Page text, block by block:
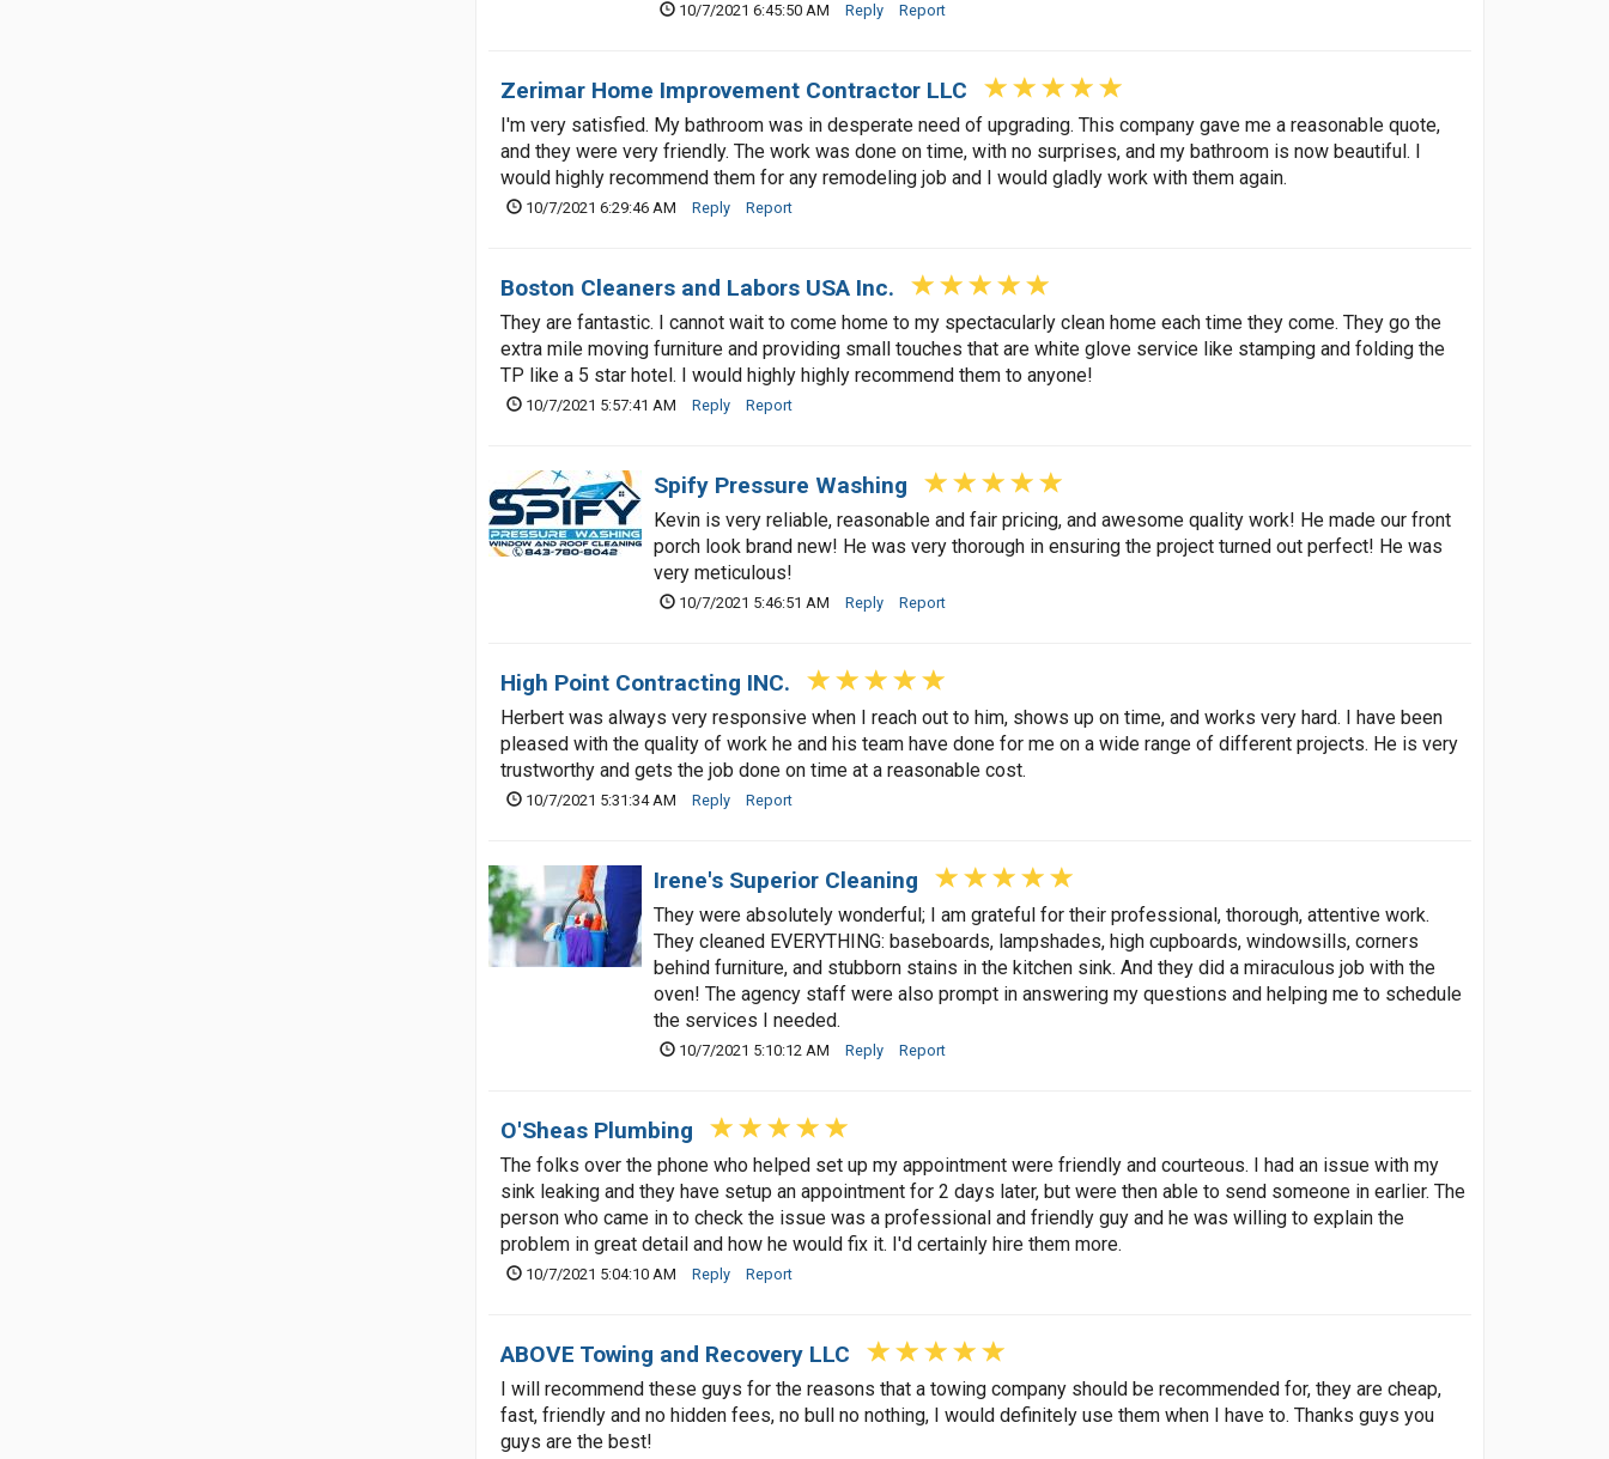
10/7/2021 6:45:50 AM Reply Report
Zerimar Home Improvement Contractor LLC
I'm very satisfied. My bathroom was in desperate need of upgrading. This company gave me a reasonable quote,
and they were very friendly. The work was done on time, with no surprises, and my bathroom is now beautiful. I
would highly recommend them for any remodeling job and I would gladly work with them again.
10/7/2021 6:29:46 AM Reply Report
Boston Cleaners and Labors USA Inc.
They are fantastic. I cannot wait to come home to my spectacularly clean home each time they come. They go the
extra mile moving furniture and providing small touches that are white glove service like stamping and folding the
TP like a 5 star hotel. I would highly highly recommend them to anyone!
10/7/2021 5:57:41 AM Reply Report
Spify Pressure Washing
Kevin is very reliable, reasonable and fair pricing, and awesome quality work! He made our front
porch look brand new! He was very thorough in ensuring the project turned out perfect! He was
very meticulous!
10/7/2021 5:46:51 AM Reply Report
High Point Contracting INC.
Herbert was always very responsive when I reach out to him, shows up on time, and works very hard. I have been
pleased with the quality of work he and his team have done for me on a wide range of different projects. He is very
trustworthy and gets the job done on time at a reasonable cost.
10/7/2021 5:31:34 AM Reply Report
Irene's Superior Cleaning
They were absolutely wonderful; I am grateful for their professional, thorough, attentive work.
They cleaned EVERYTHING: baseboards, lampshades, high cupboards, windowsills, corners
behind furniture, and stubborn stains in the kitchen sink. And they did a miraculous job with the
oven! The agency staff were also prompt in answering my questions and helping me to schedule
the services I needed.
10/7/2021 5:10:12 AM Reply Report
O'Sheas Plumbing
The folks over the phone who helped set up my appointment were friendly and courteous. I had an issue with my
sink leaking and they have setup an appointment for 2 days later, but were then able to send someone in earlier. The
person who came in to check the issue was a professional and friendly guy and he was willing to explain the
problem in great detail and how he would fix it. I'd certainly hire them more.
10/7/2021 5:04:10 AM Reply Report
ABOVE Towing and Recovery LLC
I will recommend these guys for the reasons that a towing company should be recommended for, they are cheap,
fast, friendly and no hidden fees, no bull no nothing, I would definitely use them when I have to. Thanks guys you
guys are the best!